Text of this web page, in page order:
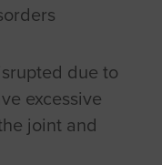
due to
excessive
joint and